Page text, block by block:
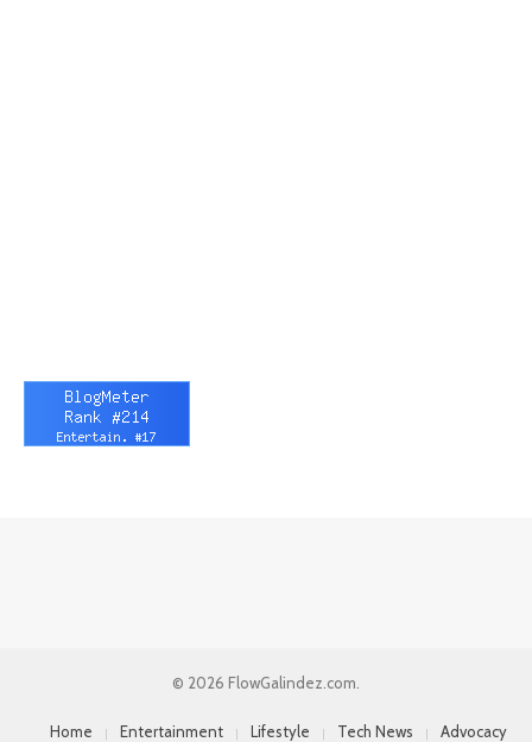
© 2026 FlowGalindez.com.
Home Entertainment Lifestyle Tech News
Advocacy